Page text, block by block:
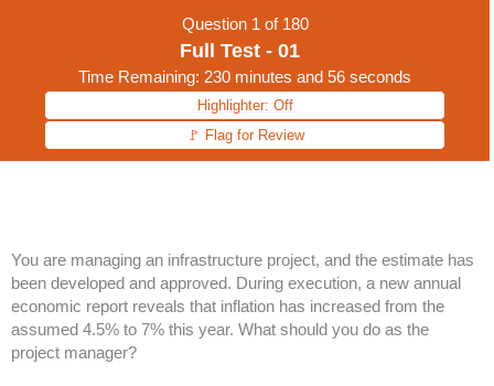
Question 1 of 180
Full Test - 01
Time Remaining: 230 minutes and 56 seconds
Highlighter: Off
🚩 Flag for Review
You are managing an infrastructure project, and the estimate has
been developed and approved. During execution, a new annual
economic report reveals that inflation has increased from the
assumed 4.5% to 7% this year. What should you do as the
project manager?